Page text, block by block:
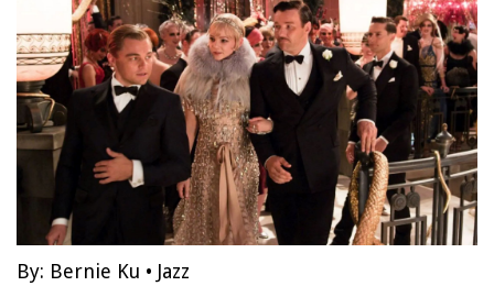
By: Bernie Ku • Jazz